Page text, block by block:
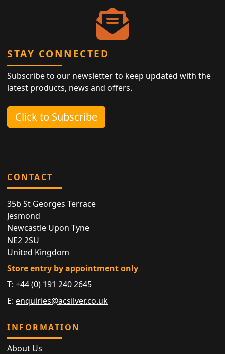
STAY CONNECTED
Subscribe to our newsletter to keep updated with the
latest products, news and offers.
Click to Subscribe
CONTACT
35b St Georges Terrace
Jesmond
Newcastle Upon Tyne
NE2 2SU
United Kingdom
Store entry by appointment only
T:+44 (0) 191 240 2645
E: enquiries@acsilver.co.uk
INFORMATION
About Us